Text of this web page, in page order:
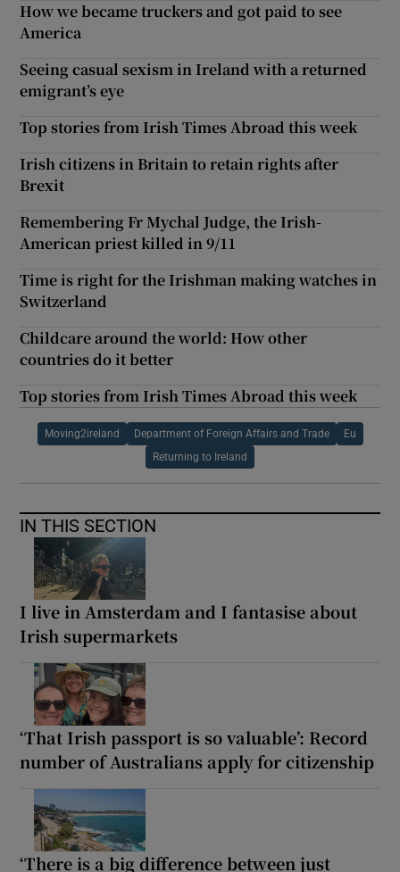
How we became truckers and got paid to see
America
Seeing casual sexism in Ireland with a returned
emigrant’s eye
Top stories from Irish Times Abroad this week
Irish citizens in Britain to retain rights after
Brexit
Remembering Fr Mychal Judge, the Irish-
American priest killed in 9/11
Time is right for the Irishman making watches in
Switzerland
Childcare around the world: How other
countries do it better
Top stories from Irish Times Abroad this week
Moving2ireland Department of Foreign Affairs and Trade Eu
Returning to Ireland
IN THIS SECTION
I live in Amsterdam and I fantasise about
Irish supermarkets
‘That Irish passport is so valuable’: Record
number of Australians apply for citizenship
‘There is a big difference between just